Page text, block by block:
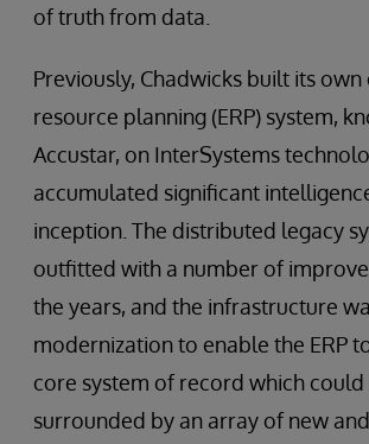
of truth from data.
Previously, Chadwicks built its
resource planning (ERP) system,
Accustar, on InterSystems
accumulated significant
inception. The distributed legacy
outfitted with a number of
the years, and the infrastructure
modernization to enable the ERP
core system of record which could
surrounded by an array of new